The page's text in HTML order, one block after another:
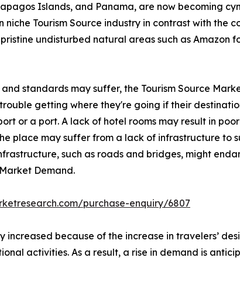
Islands, and Panama, are now becoming
Tourism Source industry in contrast with the
undisturbed natural areas such as
standards may suffer, the Tourism Source
getting where they're going if their
or a port. A lack of hotel rooms may result in
place may suffer from a lack of infrastructure to
such as roads and bridges, might
Demand.
purchase-enquiry/6807
increased because of the increase in travelers’
activities. As a result, a rise in demand is